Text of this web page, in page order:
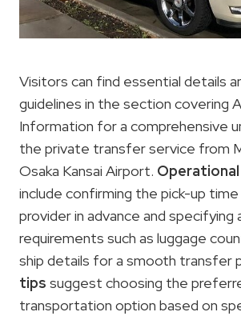
Visitors can find essential details
guidelines in the section covering
Information for a comprehensive
the private transfer service from
Osaka Kansai Airport.
include confirming the pick-up
provider in advance and specifying
requirements such as luggage
ship details for a smooth transfer
tips suggest choosing the
transportation option based on